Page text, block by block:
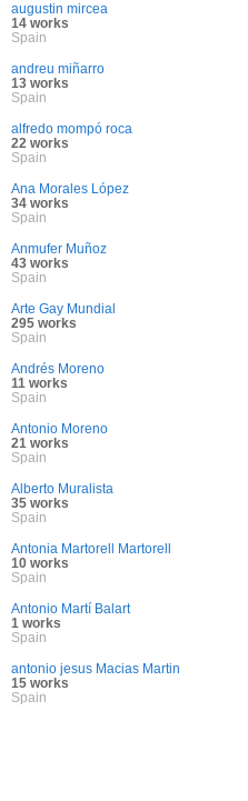
augustin mircea
14 works
Spain
andreu miñarro
13 works
Spain
alfredo mompó roca
22 works
Spain
Ana Morales López
34 works
Spain
Anmufer Muñoz
43 works
Spain
Arte Gay Mundial
295 works
Spain
Andrés Moreno
11 works
Spain
Antonio Moreno
21 works
Spain
Alberto Muralista
35 works
Spain
Antonia Martorell Martorell
10 works
Spain
Antonio Martí Balart
1 works
Spain
antonio jesus Macias Martin
15 works
Spain